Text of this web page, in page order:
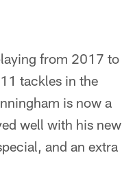
from 2017 to
tackles in the
is now a
well with his new
and an extra